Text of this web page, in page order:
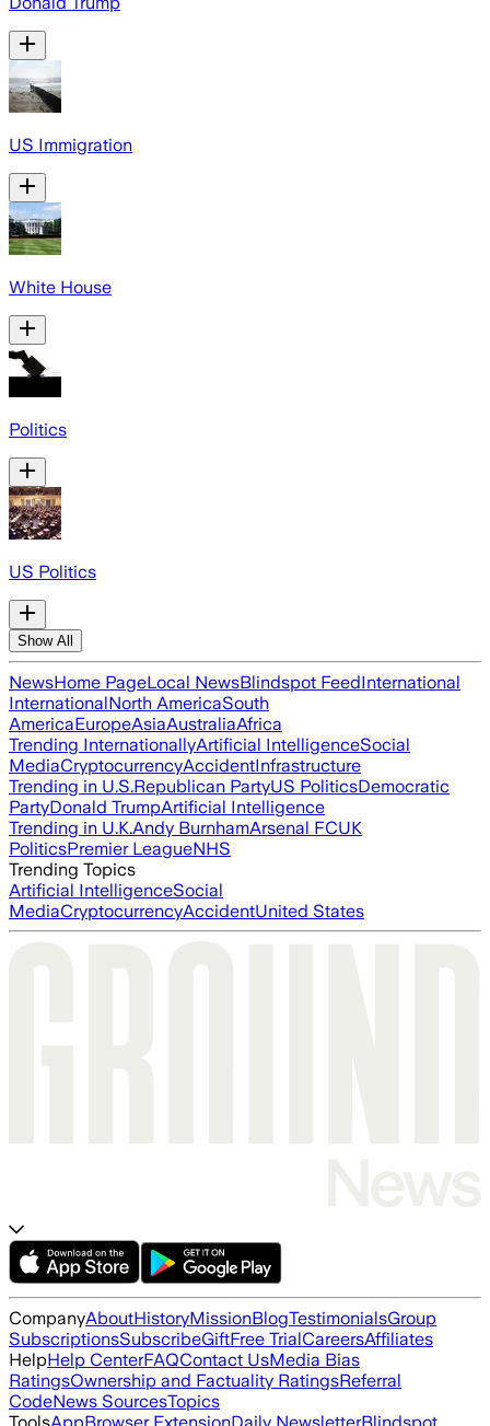
US Immigration
White House
Politics
US Politics
Show All
NewsHome PageLocal NewsBlindspot FeedInternational
InternationalNorth AmericaSouth
AmericaEuropeAsiaAustraliaAfrica
Trending InternationallyArtificial IntelligenceSocial
MediaCryptocurrencyAccidentInfrastructure
Trending in U.S.Republican PartyUS PoliticsDemocratic
PartyDonald TrumpArtificial Intelligence
Trending in U.K.Andy BurnhamArsenal FCUK
PoliticsPremier LeagueNHS
Trending Topics
Artificial IntelligenceSocial
MediaCryptocurrencyAccidentUnited States
CompanyAboutHistoryMissionBlogTestimonialsGroup
SubscriptionsSubscribeGiftFree TrialCareersAffiliates
HelpHelp CenterFAQContact UsMedia Bias
RatingsOwnership and Factuality RatingsReferral
CodeNews SourcesTopics
ToolsAppBrowser ExtensionDaily NewsletterBlindspot